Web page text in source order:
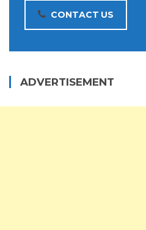
CONTACT US
ADVERTISEMENT